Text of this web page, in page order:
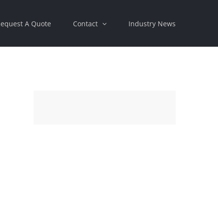
A Quote Contact Industry News